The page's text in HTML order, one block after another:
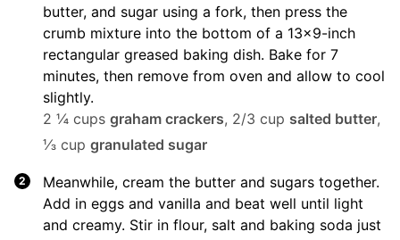
butter, and sugar using a fork, then press the
crumb mixture into the bottom of a 13×9-inch
rectangular greased baking dish. Bake for 7
minutes, then remove from oven and allow to cool
slightly.
2 ¼ cups graham crackers, 2/3 cup salted butter,
⅓ cup granulated sugar
Meanwhile, cream the butter and sugars together.
Add in eggs and vanilla and beat well until light
and creamy. Stir in flour, salt and baking soda just